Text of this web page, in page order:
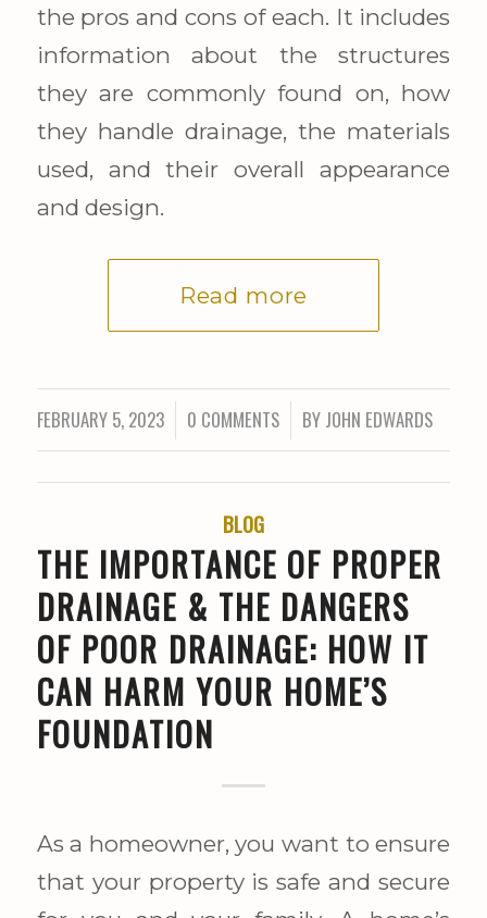
the pros and cons of each. It includes
information about the structures
they are commonly found on, how
they handle drainage, the materials
used, and their overall appearance
and design.
Read more
FEBRUARY 5, 2023
/ 0 COMMENTS
/ BY JOHN EDWARDS
BLOG
THE IMPORTANCE OF PROPER
DRAINAGE & THE DANGERS
OF POOR DRAINAGE: HOW IT
CAN HARM YOUR HOME’S
FOUNDATION
As a homeowner, you want to ensure
that your property is safe and secure